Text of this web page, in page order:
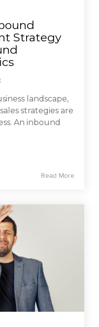
Strategy
landscape,
strategies are
An inbound
Read More